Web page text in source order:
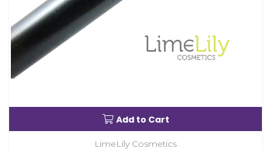
Add to Cart
LimeLily Cosmetics